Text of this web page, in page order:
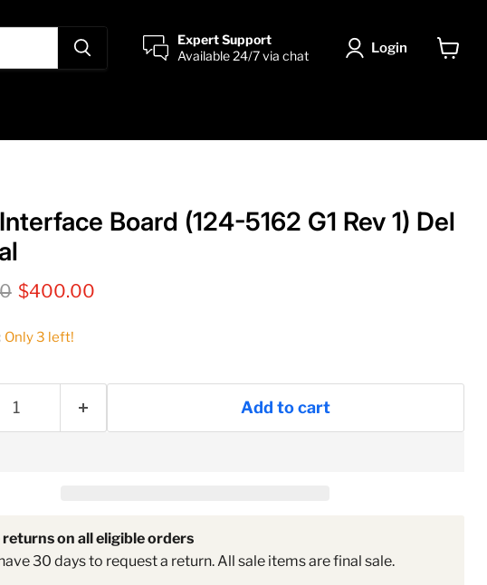
Expert Support
Available 24/7 via chat
Login
Board (124-5162 G1 Rev 1) Del
Current price
$400.00
Only 3 left!
Add to cart
returns on all eligible orders
30 days to request a return. All sale items are final sale.